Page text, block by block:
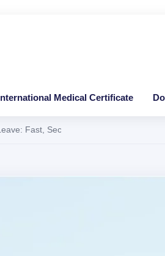
Medical Certificate
Fast, Secure & Valid Across India